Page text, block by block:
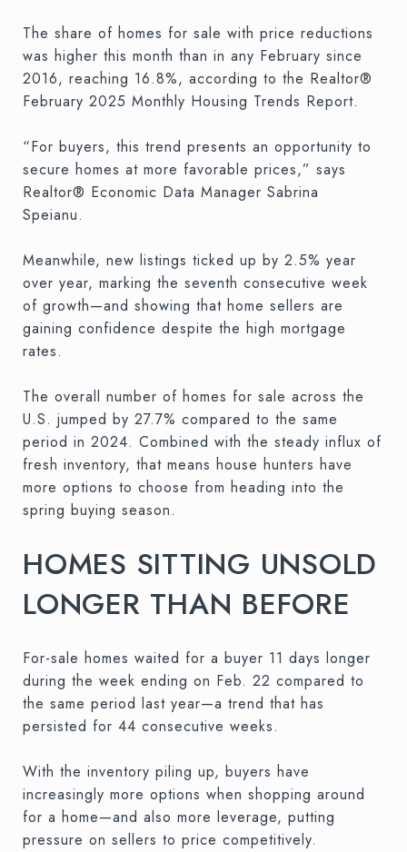
The share of homes for sale with price reductions
was higher this month than in any February since
2016, reaching 16.8%, according to the Realtor®
February 2025 Monthly Housing Trends Report.
“For buyers, this trend presents an opportunity to
secure homes at more favorable prices,” says
Realtor® Economic Data Manager Sabrina
Speianu.
Meanwhile, new listings ticked up by 2.5% year
over year, marking the seventh consecutive week
of growth—and showing that home sellers are
gaining confidence despite the high mortgage
rates.
The overall number of homes for sale across the
U.S. jumped by 27.7% compared to the same
period in 2024. Combined with the steady influx of
fresh inventory, that means house hunters have
more options to choose from heading into the
spring buying season.
HOMES SITTING UNSOLD
LONGER THAN BEFORE
For-sale homes waited for a buyer 11 days longer
during the week ending on Feb. 22 compared to
the same period last year—a trend that has
persisted for 44 consecutive weeks.
With the inventory piling up, buyers have
increasingly more options when shopping around
for a home—and also more leverage, putting
pressure on sellers to price competitively.